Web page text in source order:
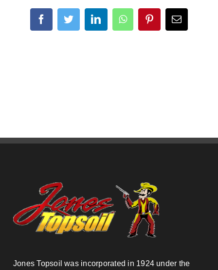
FacebookTwitterLinkedInWhatsAppPinterestEmail
Jones Topsoil was incorporated in 1924 under the